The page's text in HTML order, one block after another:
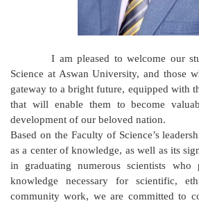
I am pleased to welcome our
Science at Aswan University, and those
gateway to a bright future, equipped with
that will enable them to become
development of our beloved nation.
Based on the Faculty of Science’s
as a center of knowledge, as well as its
in graduating numerous scientists who
knowledge necessary for scientific,
community work, we are committed to